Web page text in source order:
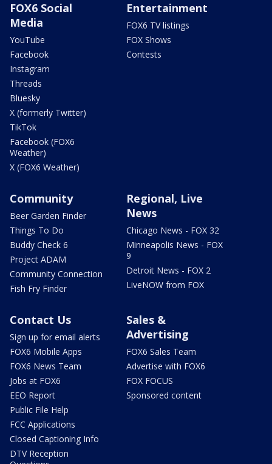
FOX6 Social
Media
YouTube
Facebook
Instagram
Threads
Bluesky
X (formerly Twitter)
TikTok
Facebook (FOX6
Weather)
X (FOX6 Weather)
Entertainment
FOX6 TV listings
FOX Shows
Contests
Community
Beer Garden Finder
Things To Do
Buddy Check 6
Project ADAM
Community Connection
Fish Fry Finder
Regional, Live
News
Chicago News - FOX 32
Minneapolis News - FOX
9
Detroit News - FOX 2
LiveNOW from FOX
Contact Us
Sign up for email alerts
FOX6 Mobile Apps
FOX6 News Team
Jobs at FOX6
EEO Report
Public File Help
FCC Applications
Closed Captioning Info
DTV Reception
Sales &
Advertising
FOX6 Sales Team
Advertise with FOX6
FOX FOCUS
Sponsored content